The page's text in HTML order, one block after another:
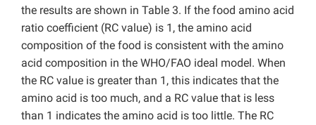
the results are shown in Table 3. If the food amino acid
ratio coefficient (RC value) is 1, the amino acid
composition of the food is consistent with the amino
acid composition in the WHO/FAO ideal model. When
the RC value is greater than 1, this indicates that the
amino acid is too much, and a RC value that is less
than 1 indicates the amino acid is too little. The RC